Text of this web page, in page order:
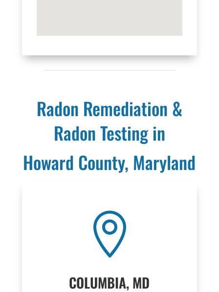
Radon Remediation &
Radon Testing in
Howard County, Maryland

COLUMBIA, MD